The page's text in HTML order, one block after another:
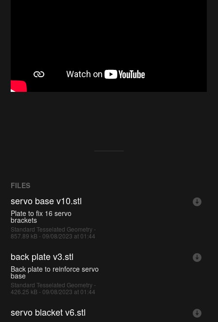
FILES
servo base v10.stl
Plate to fix 16 servo
brackets
Standard Tesselated Geometry -
857.89 kB - 09/08/2023 at 01:44
back plate v3.stl
Back plate to reinforce servo
base
Standard Tesselated Geometry -
426.25 kB - 09/08/2023 at 01:44
servo blacket v6.stl